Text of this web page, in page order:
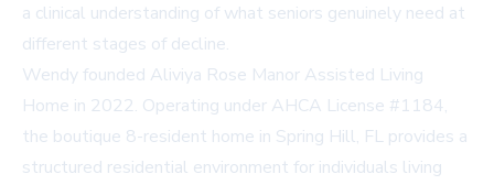
a clinical understanding of what seniors genuinely need at
different stages of decline.
Wendy founded Aliviya Rose Manor Assisted Living
Home in 2022. Operating under AHCA License #1184,
the boutique 8-resident home in Spring Hill, FL provides a
structured residential environment for individuals living